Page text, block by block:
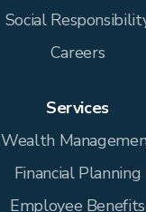
Social
Careers
Services
Wealth
Financial Planning
Employee Benefits